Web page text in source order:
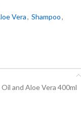
Vera, Shampoo,
and Aloe Vera 400ml